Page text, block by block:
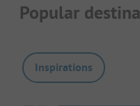
Popular
Inspirations